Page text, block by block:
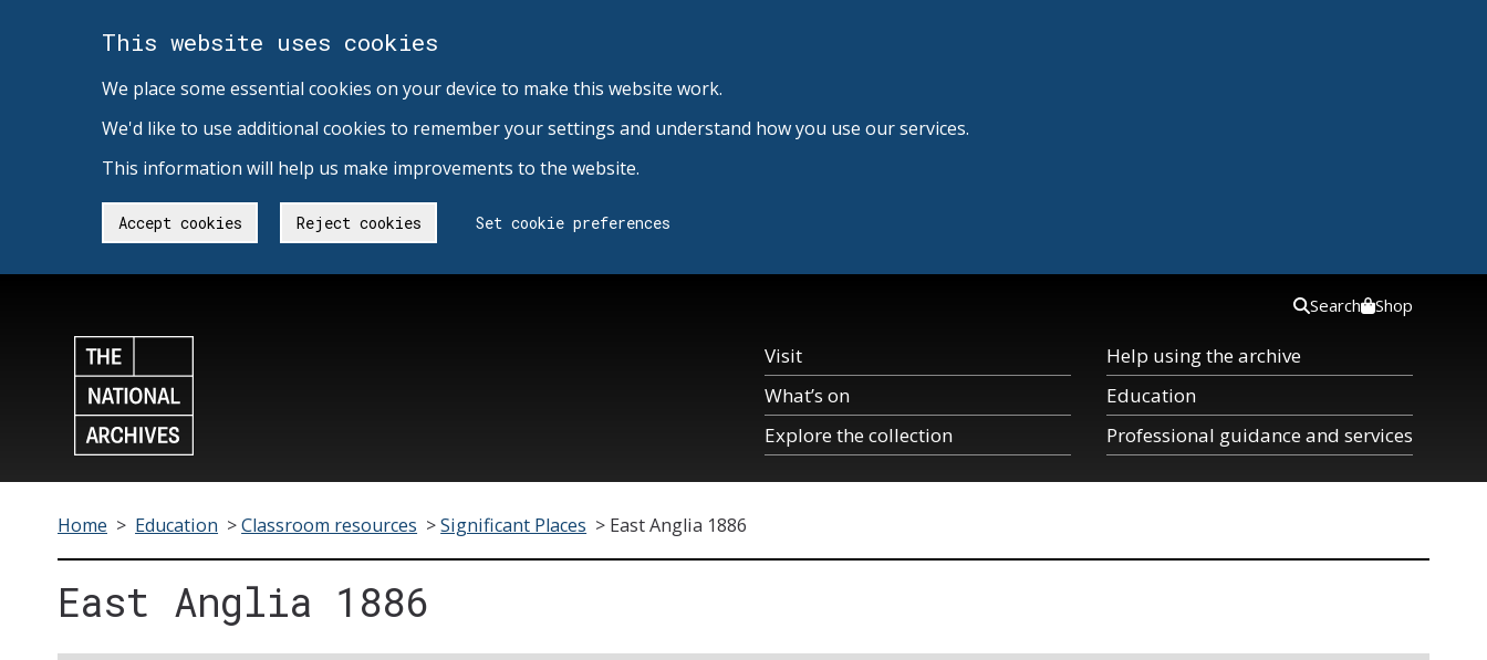
This website uses cookies
We place some essential cookies on your device to make this website work.
We'd like to use additional cookies to remember your settings and understand how you use our services.
This information will help us make improvements to the website.
Accept cookies Reject cookies Set cookie preferences
Visit
What’s on
Explore the collection
Help using the archive
Education
Professional guidance and services
Search Shop
Home > Education >Classroom resources >Significant Places > East Anglia 1886
East Anglia 1886